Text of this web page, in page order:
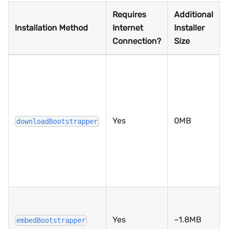
Installation Method
Requires
Internet
Connection?
Additional
Installer
Size
downloadBootstrapper Yes 0MB
embedBootstrapper Yes ~1.8MB